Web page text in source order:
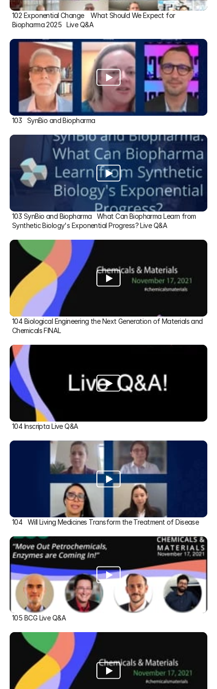
102 Exponential Change    What Should We Expect for
Biopharma 2025   Live Q&A
103   SynBio and Biopharma
103 SynBio and Biopharma   What Can Biopharma Learn from
Synthetic Biology's Exponential Progress? Live Q&A
104 Biological Engineering the Next Generation of Materials and
Chemicals FINAL
104 Inscripta Live Q&A
104   Will Living Medicines Transform the Treatment of Disease
105 BCG Live Q&A